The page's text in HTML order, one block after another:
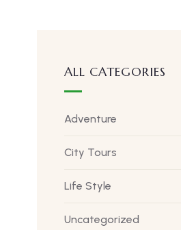
ALL CATEGORIES
Adventure
City Tours
Life Style
Uncategorized